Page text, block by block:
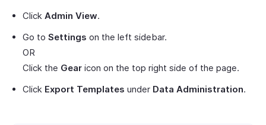
Click Admin View.
Go to Settings on the left sidebar.
OR
Click the Gear icon on the top right side of the page.
Click Export Templates under Data Administration.